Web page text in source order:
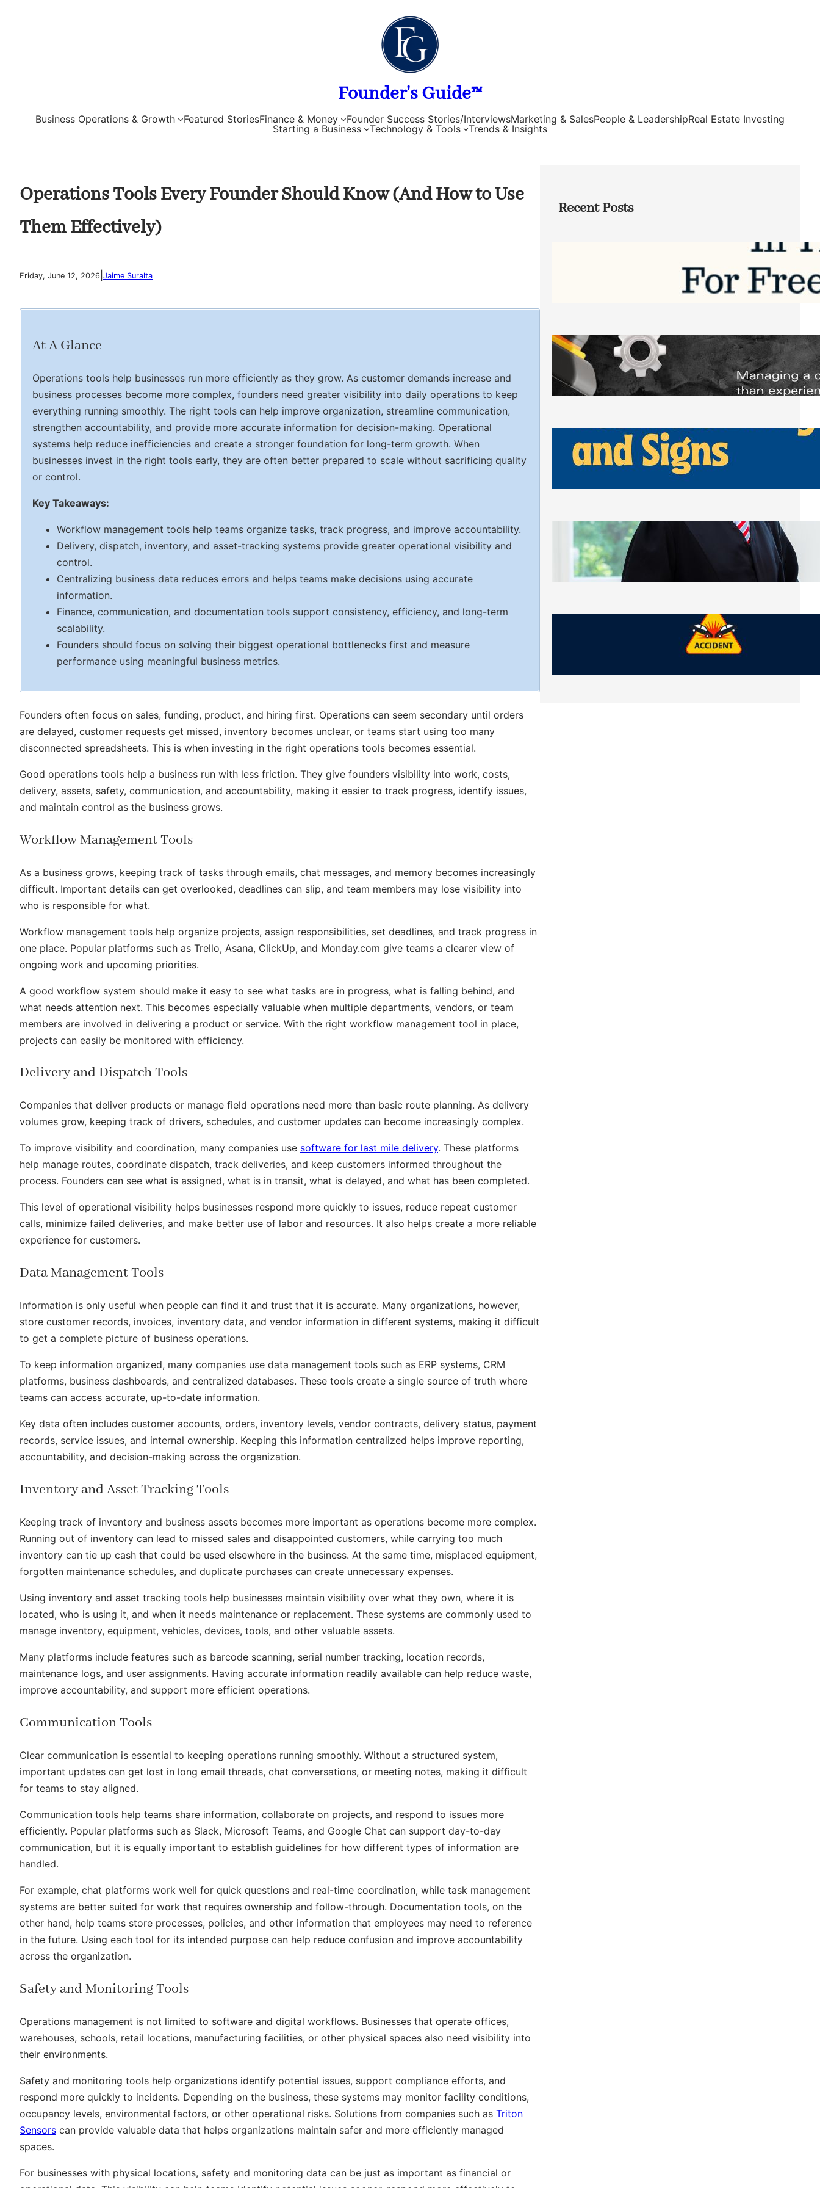
Founder's Guide™
Business Operations & Growth Featured StoriesFinance & Money Founder Success Stories/InterviewsMarketing & SalesPeople & LeadershipReal Estate Investing
Starting a Business
Technology & Tools Trends & Insights
Operations Tools Every Founder Should Know (And How to Use
Them Effectively)
Friday, June 12, 2026 Jaime Suralta
At A Glance
Operations tools help businesses run more efficiently as they grow. As customer demands increase and
business processes become more complex, founders need greater visibility into daily operations to keep
everything running smoothly. The right tools can help improve organization, streamline communication,
strengthen accountability, and provide more accurate information for decision-making. Operational
systems help reduce inefficiencies and create a stronger foundation for long-term growth. When
businesses invest in the right tools early, they are often better prepared to scale without sacrificing quality
or control.
Key Takeaways:
Workflow management tools help teams organize tasks, track progress, and improve accountability.
Delivery, dispatch, inventory, and asset-tracking systems provide greater operational visibility and
control.
Centralizing business data reduces errors and helps teams make decisions using accurate
information.
Finance, communication, and documentation tools support consistency, efficiency, and long-term
scalability.
Founders should focus on solving their biggest operational bottlenecks first and measure
performance using meaningful business metrics.
Founders often focus on sales, funding, product, and hiring first. Operations can seem secondary until orders
are delayed, customer requests get missed, inventory becomes unclear, or teams start using too many
disconnected spreadsheets. This is when investing in the right operations tools becomes essential.
Good operations tools help a business run with less friction. They give founders visibility into work, costs,
delivery, assets, safety, communication, and accountability, making it easier to track progress, identify issues,
and maintain control as the business grows.
Workflow Management Tools
As a business grows, keeping track of tasks through emails, chat messages, and memory becomes increasingly
difficult. Important details can get overlooked, deadlines can slip, and team members may lose visibility into
who is responsible for what.
Workflow management tools help organize projects, assign responsibilities, set deadlines, and track progress in
one place. Popular platforms such as Trello, Asana, ClickUp, and Monday.com give teams a clearer view of
ongoing work and upcoming priorities.
A good workflow system should make it easy to see what tasks are in progress, what is falling behind, and
what needs attention next. This becomes especially valuable when multiple departments, vendors, or team
members are involved in delivering a product or service. With the right workflow management tool in place,
projects can easily be monitored with efficiency.
Delivery and Dispatch Tools
Companies that deliver products or manage field operations need more than basic route planning. As delivery
volumes grow, keeping track of drivers, schedules, and customer updates can become increasingly complex.
To improve visibility and coordination, many companies use software for last mile delivery. These platforms
help manage routes, coordinate dispatch, track deliveries, and keep customers informed throughout the
process. Founders can see what is assigned, what is in transit, what is delayed, and what has been completed.
This level of operational visibility helps businesses respond more quickly to issues, reduce repeat customer
calls, minimize failed deliveries, and make better use of labor and resources. It also helps create a more reliable
experience for customers.
Data Management Tools
Information is only useful when people can find it and trust that it is accurate. Many organizations, however,
store customer records, invoices, inventory data, and vendor information in different systems, making it difficult
to get a complete picture of business operations.
To keep information organized, many companies use data management tools such as ERP systems, CRM
platforms, business dashboards, and centralized databases. These tools create a single source of truth where
teams can access accurate, up-to-date information.
Key data often includes customer accounts, orders, inventory levels, vendor contracts, delivery status, payment
records, service issues, and internal ownership. Keeping this information centralized helps improve reporting,
accountability, and decision-making across the organization.
Inventory and Asset Tracking Tools
Keeping track of inventory and business assets becomes more important as operations become more complex.
Running out of inventory can lead to missed sales and disappointed customers, while carrying too much
inventory can tie up cash that could be used elsewhere in the business. At the same time, misplaced equipment,
forgotten maintenance schedules, and duplicate purchases can create unnecessary expenses.
Using inventory and asset tracking tools help businesses maintain visibility over what they own, where it is
located, who is using it, and when it needs maintenance or replacement. These systems are commonly used to
manage inventory, equipment, vehicles, devices, tools, and other valuable assets.
Many platforms include features such as barcode scanning, serial number tracking, location records,
maintenance logs, and user assignments. Having accurate information readily available can help reduce waste,
improve accountability, and support more efficient operations.
Communication Tools
Clear communication is essential to keeping operations running smoothly. Without a structured system,
important updates can get lost in long email threads, chat conversations, or meeting notes, making it difficult
for teams to stay aligned.
Communication tools help teams share information, collaborate on projects, and respond to issues more
efficiently. Popular platforms such as Slack, Microsoft Teams, and Google Chat can support day-to-day
communication, but it is equally important to establish guidelines for how different types of information are
handled.
For example, chat platforms work well for quick questions and real-time coordination, while task management
systems are better suited for work that requires ownership and follow-through. Documentation tools, on the
other hand, help teams store processes, policies, and other information that employees may need to reference
in the future. Using each tool for its intended purpose can help reduce confusion and improve accountability
across the organization.
Safety and Monitoring Tools
Operations management is not limited to software and digital workflows. Businesses that operate offices,
warehouses, schools, retail locations, manufacturing facilities, or other physical spaces also need visibility into
their environments.
Safety and monitoring tools help organizations identify potential issues, support compliance efforts, and
respond more quickly to incidents. Depending on the business, these systems may monitor facility conditions,
occupancy levels, environmental factors, or other operational risks. Solutions from companies such as Triton
Sensors can provide valuable data that helps organizations maintain safer and more efficiently managed
spaces.
For businesses with physical locations, safety and monitoring data can be just as important as financial or
Recent Posts
Software to Grow Your Business in 2026
Saturday, August 1, 2026
Managing Complex Builds? Why
Commercial Contractors Need Better
Scheduling Tools
Thursday, July 30, 2026
How Can Businesses Keep Pigeons
Away From Entryways and Signs
Tuesday, July 28, 2026
Beyond the Family Conflict: The Legal
Side of Will and Trust Disputes
Monday, July 27, 2026
What Should You Keep After a Car
Accident That Most People Throw Away
Monday, July 27, 2026